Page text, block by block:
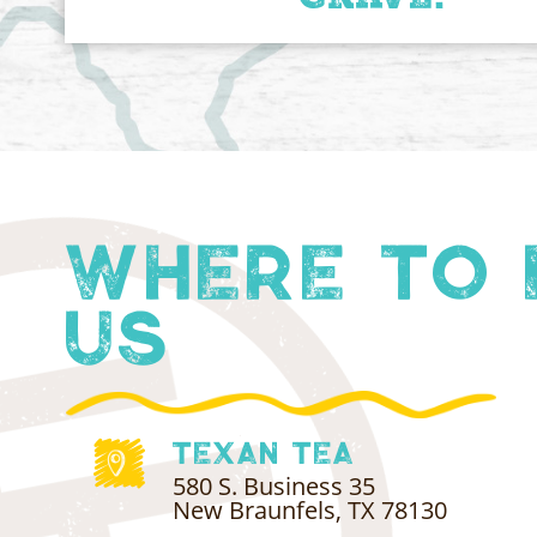
Where to
Us
Texan Tea
580 S. Business 35
New Braunfels, TX 78130